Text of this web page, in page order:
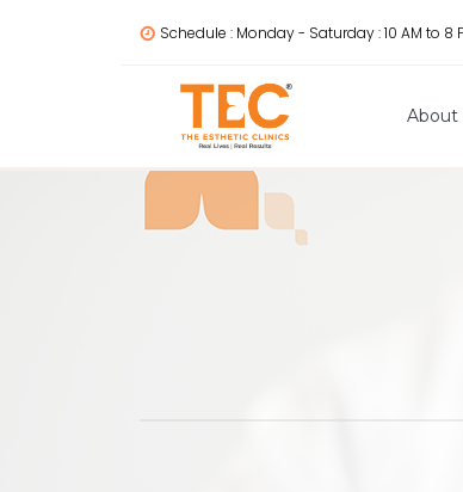
Schedule : Monday - Saturday : 10 AM to 8
About